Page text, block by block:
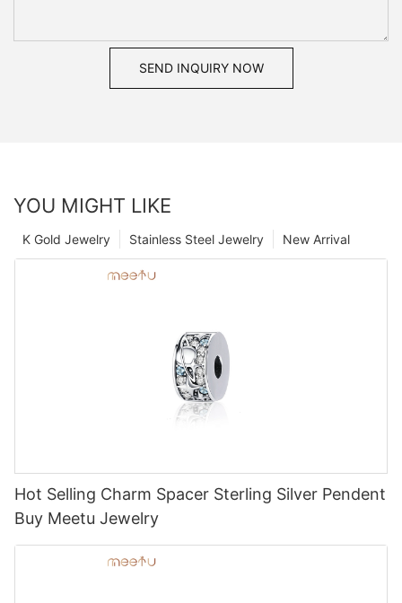
SEND INQUIRY NOW
YOU MIGHT LIKE
New Arrival
Stainless Steel Jewelry
K Gold Jewelry
Hot Selling Charm Spacer Sterling Silver Pendent
Buy Meetu Jewelry